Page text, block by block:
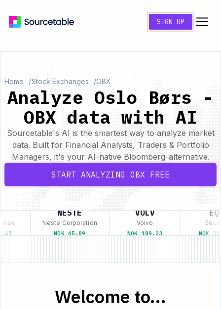
SIGN UP
Home Stock Exchanges OBX
Analyze Oslo Børs -
OBX data with AI
Sourcetable's AI is the smartest way to analyze market
data. Built for Financial Analysts, Traders & Portfolio
Managers, it's your AI-native Bloomberg-alternative.
START ANALYZING OBX FREE
NESTE
Neste Corporation
NOK 45.89
VOLV
Volvo
NOK 189.23
EQN
NOK
Welcome to...